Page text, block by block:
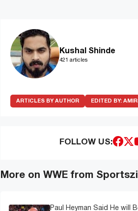
Kushal Shinde
421 articles
ARTICLES BY AUTHOR EDITED BY:
FOLLOW US:
More on WWE from
Paul Heyman Said He will